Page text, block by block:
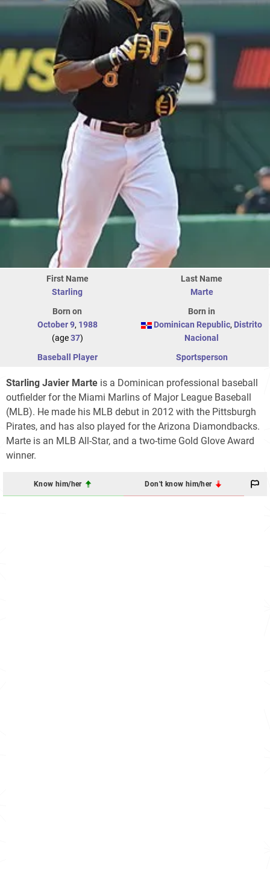
First Name
Starling
Last Name
Marte
Born on
October 9, 1988
(age37)
Born in
Dominican Republic, Distrito
Nacional
Baseball Player
Sportsperson
Starling Javier Marte is a Dominican professional baseball
outfielder for the Miami Marlins of Major League Baseball
(MLB). He made his MLB debut in 2012 with the Pittsburgh
Pirates, and has also played for the Arizona Diamondbacks.
Marte is an MLB All-Star, and a two-time Gold Glove Award
winner.
Know him/her Don't know him/her